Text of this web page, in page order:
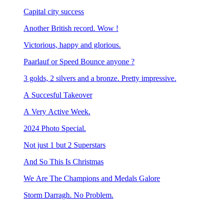
Capital city success
Another British record. Wow !
Victorious, happy and glorious.
Paarlauf or Speed Bounce anyone ?
3 golds, 2 silvers and a bronze. Pretty impressive.
A Succesful Takeover
A Very Active Week.
2024 Photo Special.
Not just 1 but 2 Superstars
And So This Is Christmas
We Are The Champions and Medals Galore
Storm Darragh. No Problem.